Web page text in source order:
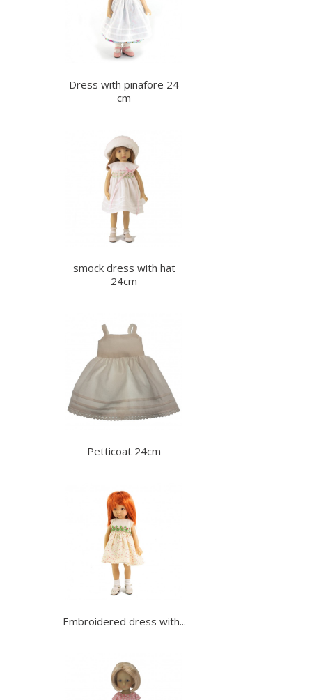
Dress with pinafore 24
cm
smock dress with hat
24cm
Petticoat 24cm
Embroidered dress with...